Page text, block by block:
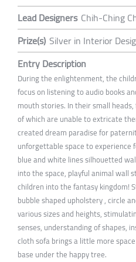
Lead Designers Chih-Ching
Prize(s) Silver in Interior
Entry Description
During the enlightenment, the
focus on listening to audio books
mouth stories. In their small
of which are unable to extricate
created dream paradise for
unforgettable space to experience
blue and white lines silhouetted
into the space, playful animal wall
children into the fantasy kingdom!
bubble shaped upholstery , circle
various sizes and heights,
senses, understanding of shapes,
cloth sofa brings a little more
base under the happy tree.